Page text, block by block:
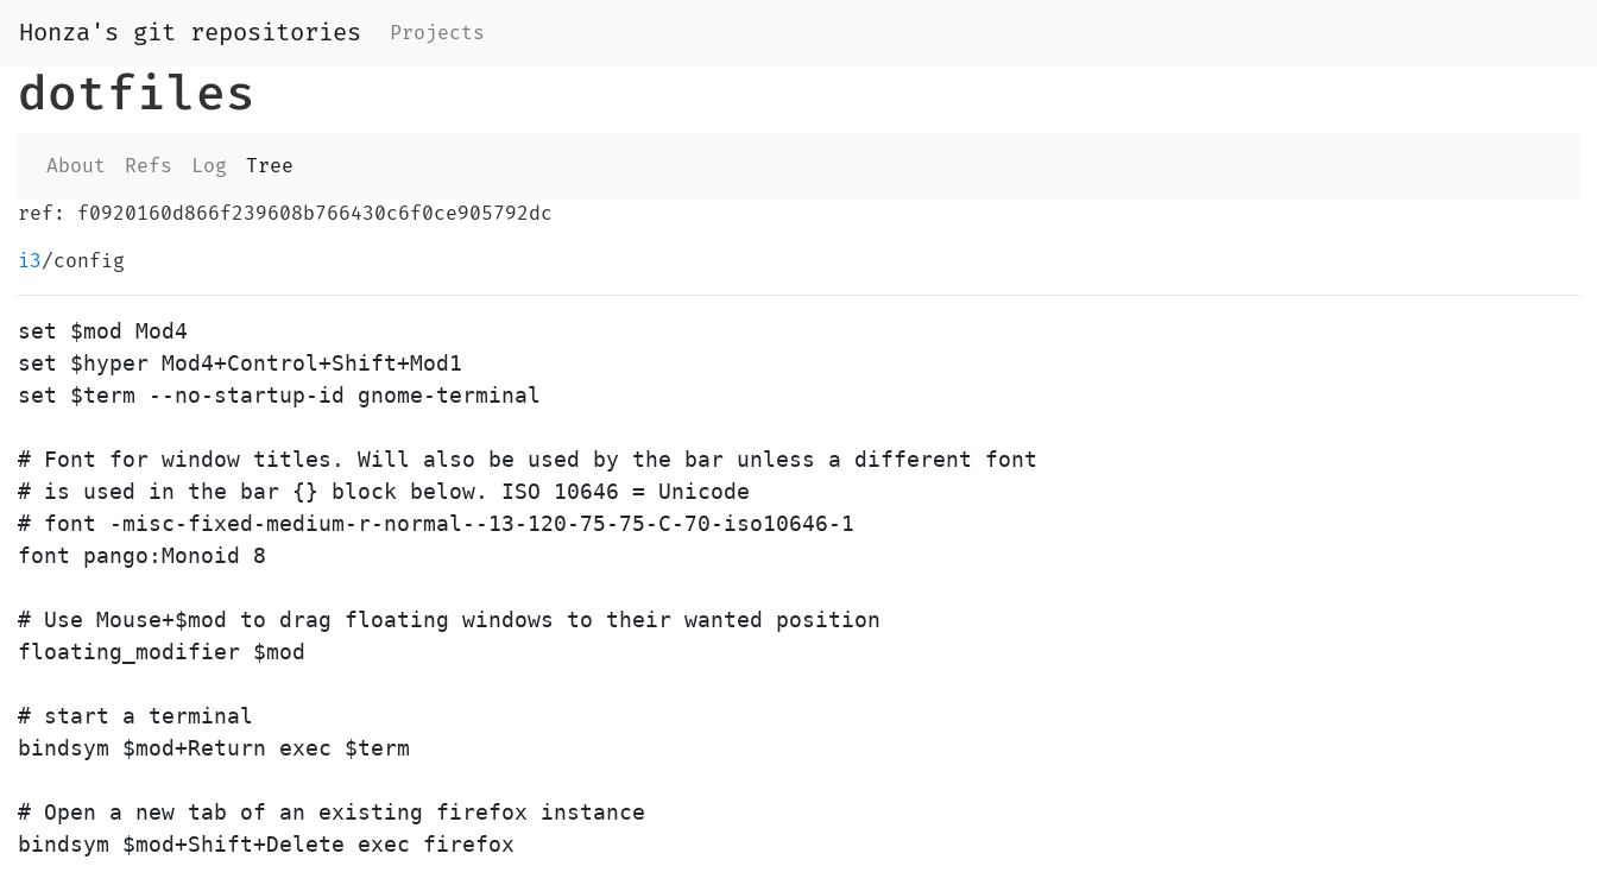
Honza's git repositories Projects
dotfiles
About Refs Log
Tree
ref: f0920160d866f239608b766430c6f0ce905792dc
i3/config
set $mod Mod4
set $hyper Mod4+Control+Shift+Mod1
set $term --no-startup-id gnome-terminal
# Font for window titles. Will also be used by the bar unless a different font
# is used in the bar {} block below. ISO 10646 = Unicode
# font -misc-fixed-medium-r-normal--13-120-75-75-C-70-iso10646-1
font pango:Monoid 8
# Use Mouse+$mod to drag floating windows to their wanted position
floating_modifier $mod
# start a terminal
bindsym $mod+Return exec $term
# Open a new tab of an existing firefox instance
bindsym $mod+Shift+Delete exec firefox